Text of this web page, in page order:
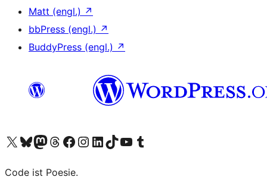
Matt (engl.) ↗
bbPress (engl.) ↗
BuddyPress (engl.) ↗
Das X-Konto (früher Twitter) von WordPress.org besuchen
Das Bluesky-Konto von WordPress.org besuchen
Das Mastodon-Konto von WordPress.org besuchen
Das Threads-Konto von WordPress.org besuchen
Die Facebook-Seite von WordPress.org besuchen
Das Instagram-Konto von WordPress.org besuchen
Das LinkedIn-Konto von WordPress.org besuchen
Das TikTok-Konto von WordPress.org besuchen
Den YouTube-Kanal von WordPress.org besuchen
Das Tumblr-Konto von WordPress.org besuchen
Code ist Poesie.